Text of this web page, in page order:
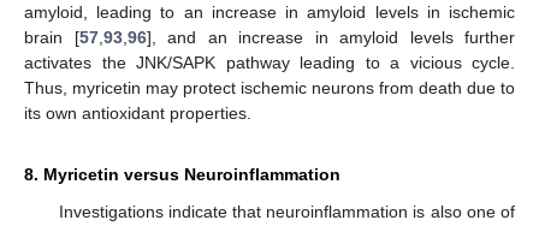
amyloid, leading to an increase in amyloid levels in ischemic
brain [57,93,96], and an increase in amyloid levels further
activates the JNK/SAPK pathway leading to a vicious cycle.
Thus, myricetin may protect ischemic neurons from death due to
its own antioxidant properties.
8. Myricetin versus Neuroinflammation
Investigations indicate that neuroinflammation is also one of